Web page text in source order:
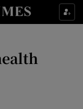
sub sections
sub sections